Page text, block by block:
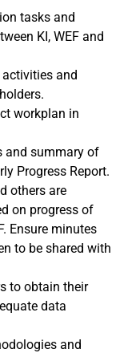
tasks and
KI, WEF and
and
workplan in
and summary of
Progress Report.
others are
on progress of
Ensure minutes
to be shared with
to obtain their
data
and